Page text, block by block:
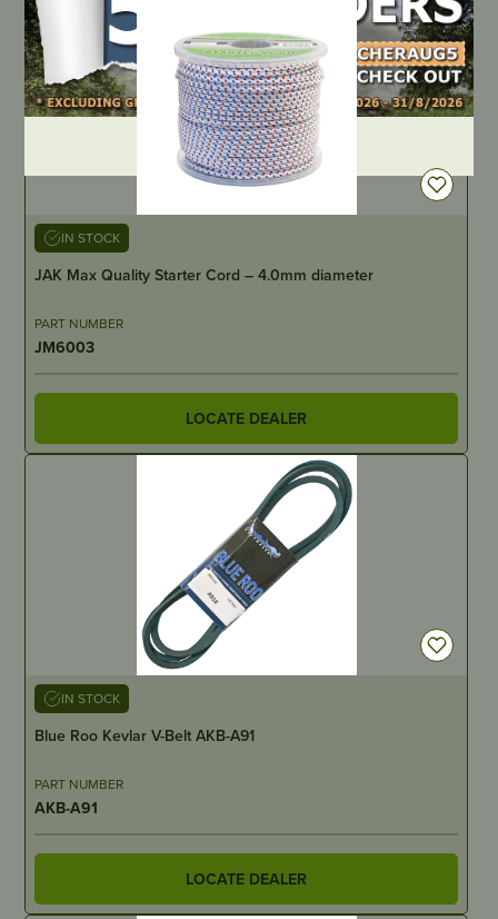
DEALER LOGIN
IN STOCK
JAK Max Quality Starter Cord – 4.0mm diameter
PART NUMBER
JM6003
LOCATE DEALER
IN STOCK
Blue Roo Kevlar V-Belt AKB-A91
PART NUMBER
AKB-A91
LOCATE DEALER